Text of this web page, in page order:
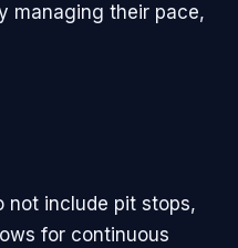
managing their pace,
not include pit stops,
for continuous